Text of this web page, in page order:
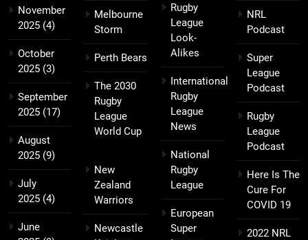
November
2025 (4)
October
2025 (3)
September
2025 (17)
August
2025 (9)
July
2025 (4)
June
Melbourne
Storm
Perth Bears
The 2030
Rugby
League
World Cup
New
Zealand
Warriors
Newcastle
Rugby
League
Look-
Alikes
International
Rugby
League
News
National
Rugby
League
European
Super
NRL
Podcast
Super
League
Podcast
Rugby
League
Podcast
Here Is The
Cure For
COVID 19
2022 NRL